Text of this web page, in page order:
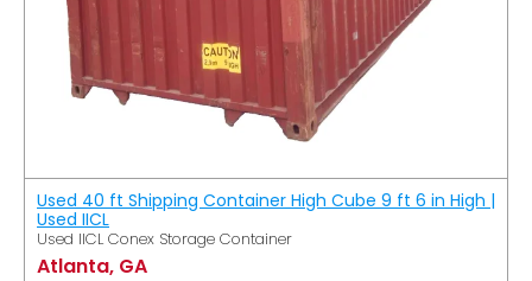
Used 40 ft Shipping Container High Cube 9 ft 6 in High |
Used IICL
Used IICL Conex Storage Container
Atlanta, GA